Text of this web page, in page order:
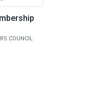
COUNCIL